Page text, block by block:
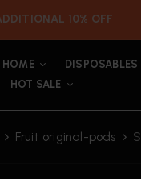
10% OFF
HOME DISPOSABLES
HOT SALE
Fruit original-pods